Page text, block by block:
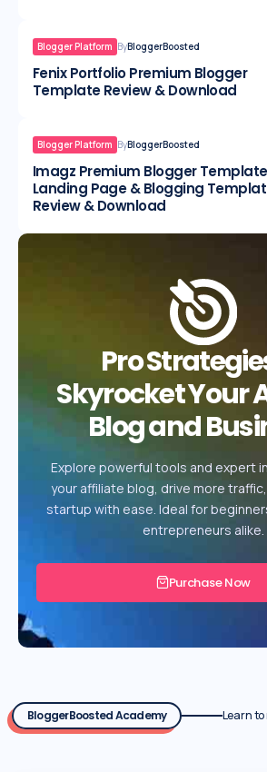
Blogger Platform ByBloggerBoosted
Fenix Portfolio Premium Blogger
Template Review & Download
Blogger Platform ByBloggerBoosted
Imagz Premium Blogger
Landing Page & Blogging
Review & Download
Pro
Skyrocket Your
Blog and
Explore powerful tools and expert
your affiliate blog, drive more
startup with ease. Ideal for
entrepreneurs alike.
Purchase Now
BloggerBoosted Academy Learn to